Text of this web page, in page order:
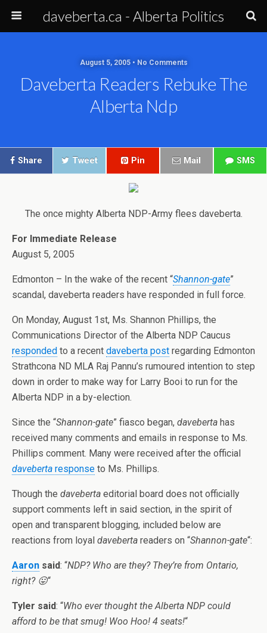
daveberta.ca - Alberta Politics
August 5, 2005 • No Comments
Daveberta Readers Rebuke The
Alberta Ndp
Share Tweet Pin Mail SMS
The once mighty Alberta NDP-Army flees daveberta.
For Immediate Release
August 5, 2005
Edmonton – In the wake of the recent “Shannon-gate”
scandal, daveberta readers have responded in full force.
On Monday, August 1st, Ms. Shannon Phillips, the
Communications Director of the Alberta NDP Caucus
responded to a recent daveberta post regarding Edmonton
Strathcona ND MLA Raj Pannu’s rumoured intention to step
down in order to make way for Larry Booi to run for the
Alberta NDP in a by-election.
Since the “Shannon-gate” fiasco began, daveberta has
received many comments and emails in response to Ms.
Phillips comment. Many were received after the official
daveberta response to Ms. Phillips.
Though the daveberta editorial board does not officially
support comments left in said section, in the spirit of
open and transparent blogging, included below are
reactions from loyal daveberta readers on “Shannon-gate“:
Aaron said: “NDP? Who are they? They’re from Ontario,
right? 😛“
Tyler said: “Who ever thought theAlberta NDP could
afford to be that smug! Woo Hoo! 4 seats!“